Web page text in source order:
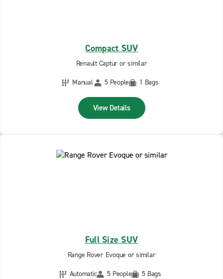
Compact SUV
Renault Captur or similar
Manual
5 People 1 Bags
View Details
Full Size SUV
Range Rover Evoque or similar
Automatic
5 People 5 Bags